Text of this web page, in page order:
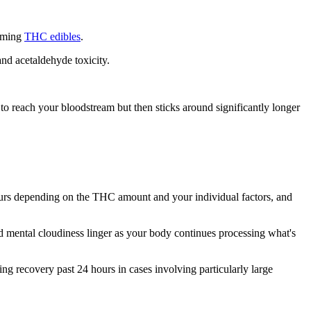
THC edibles.
acetaldehyde toxicity.
reach your bloodstream but then sticks around significantly longer
depending on the THC amount and your individual factors, and
cloudiness linger as your body continues processing what's
recovery past 24 hours in cases involving particularly large